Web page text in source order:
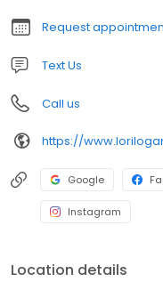
Request
Text Us
Call us
https://
Google
Instagram
Location details